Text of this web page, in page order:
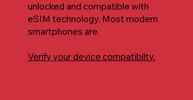
unlocked and compatible with
eSIM technology. Most modern
smartphones are.
Verify your device compatibilty.